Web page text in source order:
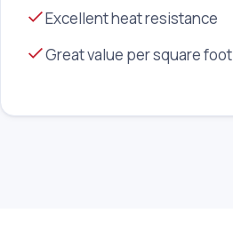
Excellent heat resistance
Great value per square foot